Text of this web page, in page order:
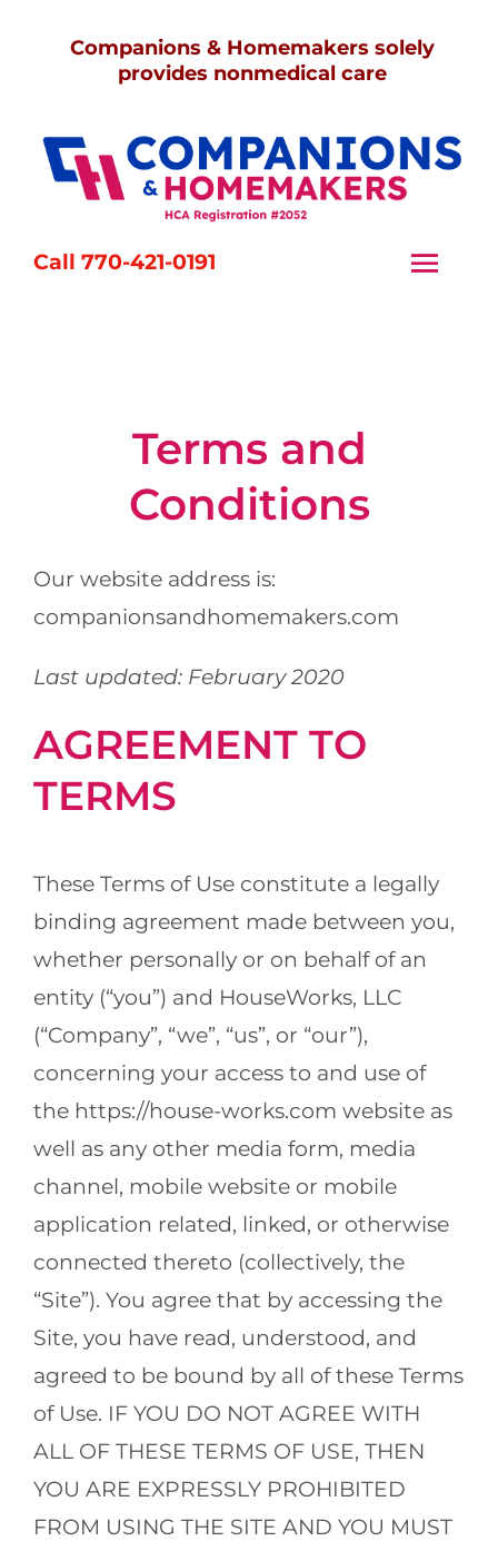
Companions & Homemakers solely
provides nonmedical care
Call 770-421-0191
Caregivers
Terms and
Conditions
Our website address is:
companionsandhomemakers.com
Last updated: February 2020
AGREEMENT TO
TERMS
These Terms of Use constitute a legally
binding agreement made between you,
whether personally or on behalf of an
entity (“you”) and HouseWorks, LLC
(“Company”, “we”, “us”, or “our”),
concerning your access to and use of
the https://house-works.com website as
well as any other media form, media
channel, mobile website or mobile
application related, linked, or otherwise
connected thereto (collectively, the
“Site”). You agree that by accessing the
Site, you have read, understood, and
agreed to be bound by all of these Terms
of Use. IF YOU DO NOT AGREE WITH
ALL OF THESE TERMS OF USE, THEN
YOU ARE EXPRESSLY PROHIBITED
FROM USING THE SITE AND YOU MUST